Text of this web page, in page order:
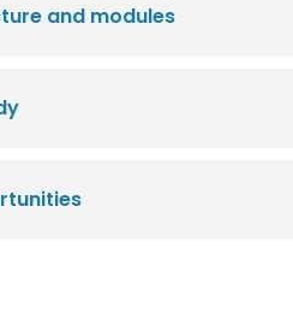
and modules